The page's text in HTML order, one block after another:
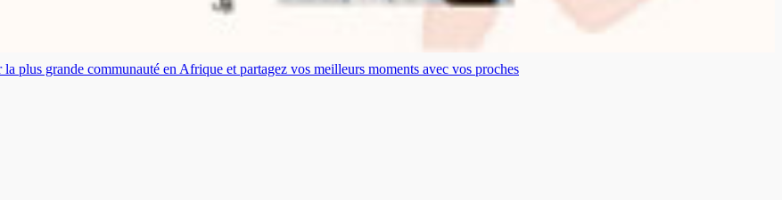
plus grande communauté en Afrique et partagez vos meilleurs moments avec vos proches